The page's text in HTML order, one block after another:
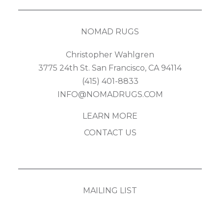
NOMAD RUGS
Christopher Wahlgren
3775 24th St. San Francisco, CA 94114
(415) 401-8833
INFO@NOMADRUGS.COM
LEARN MORE
CONTACT US
MAILING LIST